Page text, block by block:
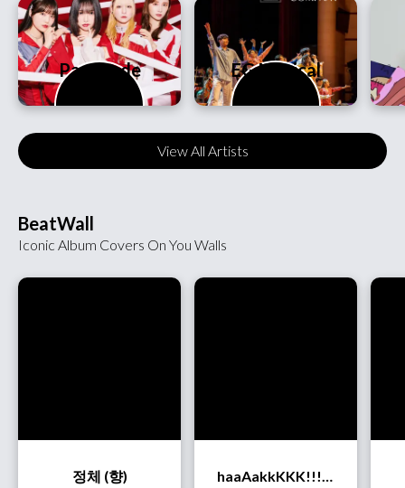
PassCode EG Musical
View All Artists
BeatWall
Iconic Album Covers On You Walls
정체 (향) haaAakkKKK!!! (OurR)